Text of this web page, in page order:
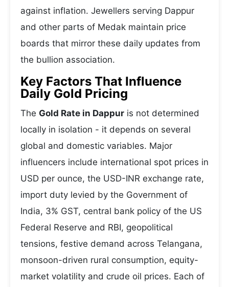
against inflation. Jewellers serving Dappur
and other parts of Medak maintain price
boards that mirror these daily updates from
the bullion association.
Key Factors That Influence
Daily Gold Pricing
The Gold Rate in Dappur is not determined
locally in isolation - it depends on several
global and domestic variables. Major
influencers include international spot prices in
USD per ounce, the USD-INR exchange rate,
import duty levied by the Government of
India, 3% GST, central bank policy of the US
Federal Reserve and RBI, geopolitical
tensions, festive demand across Telangana,
monsoon-driven rural consumption, equity-
market volatility and crude oil prices. Each of